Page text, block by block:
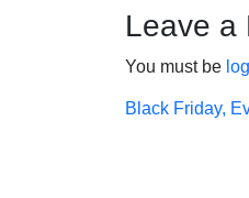
Leave a
You must be
Post
Black Friday,